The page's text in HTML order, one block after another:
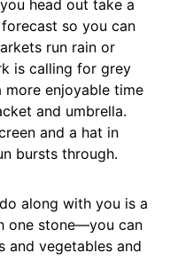
head out take a
so you can
run rain or
is calling for grey
more enjoyable time
and umbrella.
and a hat in
bursts through.
along with you is a
one stone—you can
and vegetables and